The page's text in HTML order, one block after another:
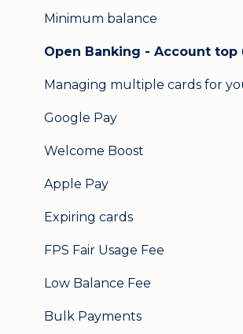
Minimum balance
Open Banking - Account top
Managing multiple cards for
Google Pay
Welcome Boost
Apple Pay
Expiring cards
FPS Fair Usage Fee
Low Balance Fee
Bulk Payments